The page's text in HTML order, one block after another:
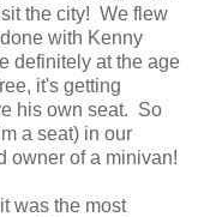
the city! We flew
with Kenny
definitely at the age
it's getting
his own seat. So
a seat) in our
owner of a minivan!
was the most